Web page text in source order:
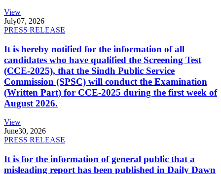
View
July07, 2026
PRESS RELEASE
It is hereby notified for the information of all
candidates who have qualified the Screening Test
(CCE-2025), that the Sindh Public Service
Commission (SPSC) will conduct the Examination
(Written Part) for CCE-2025 during the first week of
August 2026.
View
June30, 2026
PRESS RELEASE
It is for the information of general public that a
misleading report has been published in Daily Dawn